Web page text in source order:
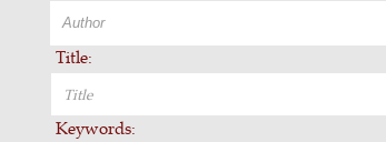
Title:
Keywords: